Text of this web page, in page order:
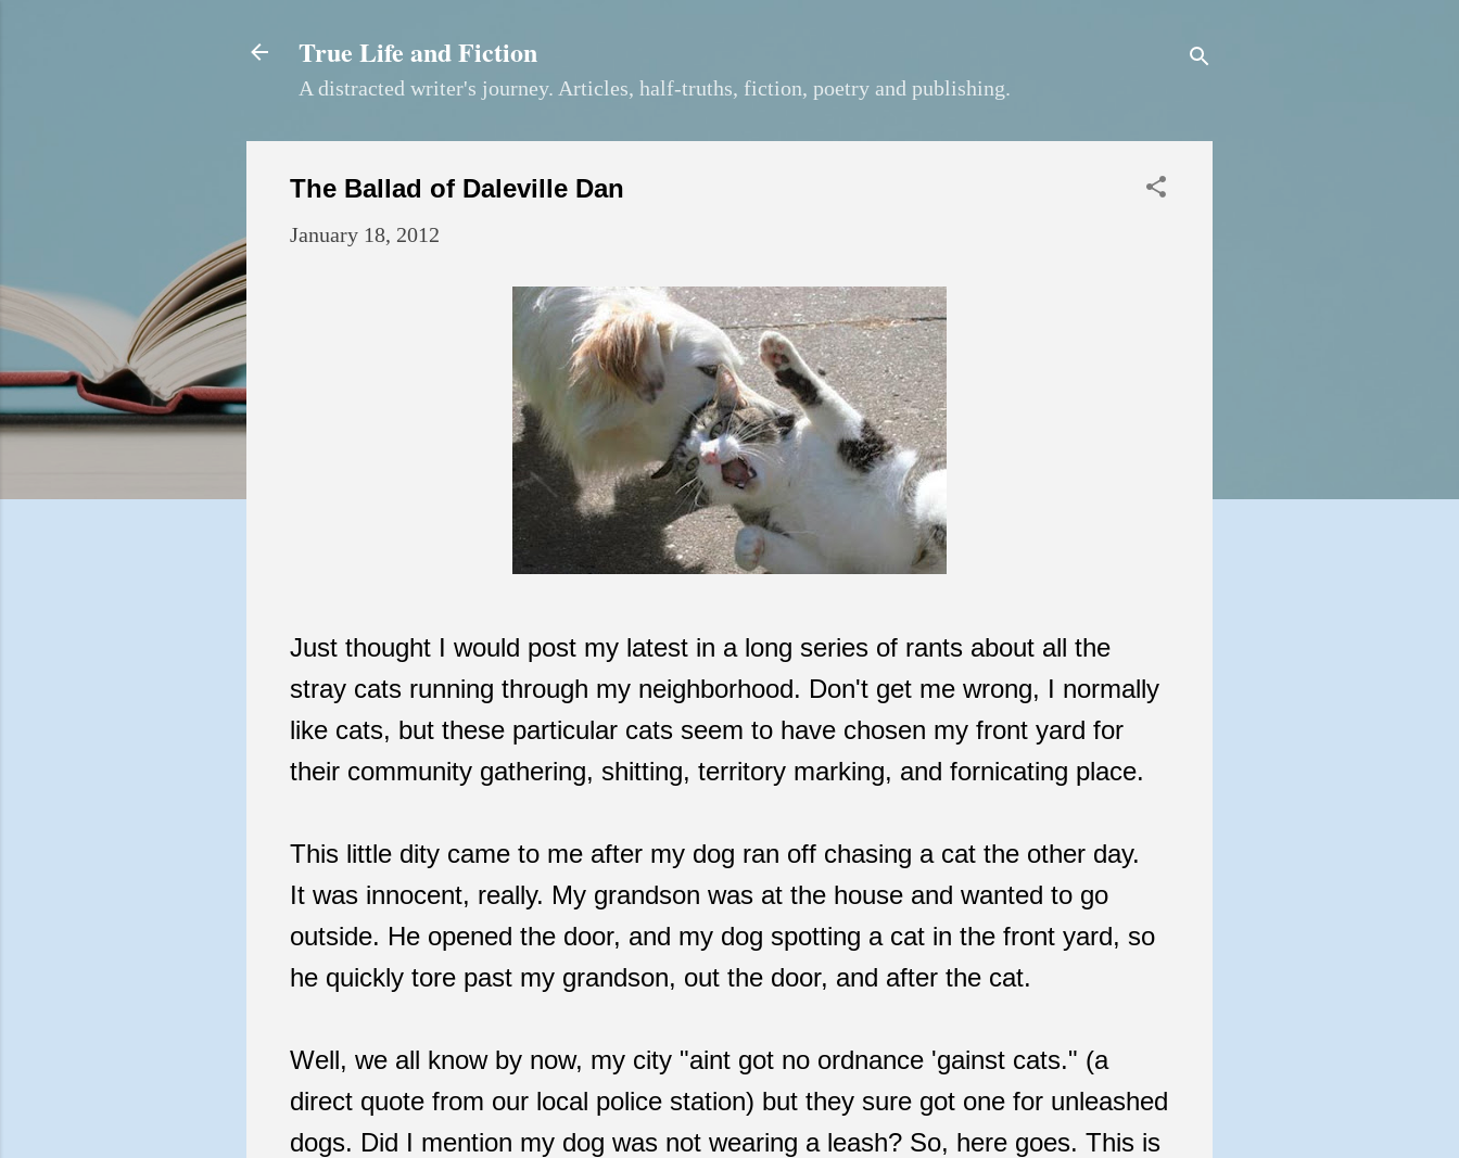
True Life and Fiction
A distracted writer's journey. Articles, half-truths, fiction, poetry and publishing.
The Ballad of Daleville Dan
January 18, 2012
Just thought I would post my latest in a long series of rants about all the
stray cats running through my neighborhood. Don't get me wrong, I normally
like cats, but these particular cats seem to have chosen my front yard for
their community gathering, shitting, territory marking, and fornicating place.
This little dity came to me after my dog ran off chasing a cat the other day.
It was innocent, really. My grandson was at the house and wanted to go
outside. He opened the door, and my dog spotting a cat in the front yard, so
he quickly tore past my grandson, out the door, and after the cat.
Well, we all know by now, my city "aint got no ordnance 'gainst cats." (a
direct quote from our local police station) but they sure got one for unleashed
dogs. Did I mention my dog was not wearing a leash? So, here goes. This is